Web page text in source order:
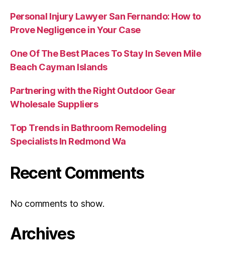
Personal Injury Lawyer San Fernando: How to
Prove Negligence in Your Case
One Of The Best Places To Stay In Seven Mile
Beach Cayman Islands
Partnering with the Right Outdoor Gear
Wholesale Suppliers
Top Trends in Bathroom Remodeling
Specialists In Redmond Wa
Recent Comments
No comments to show.
Archives